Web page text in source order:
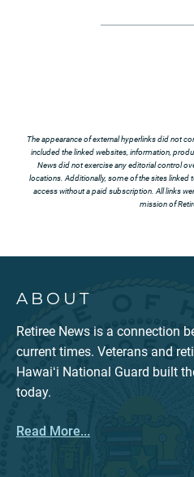
The appearance of external hyperlinks did not
included the linked websites, information,
News did not exercise any editorial control
locations. Additionally, some of the sites linked
access without a paid subscription. All links
mission of
ABOUT
Retiree News is a connection
current times. Veterans and
Hawaiʻi National Guard built
today.
Read More...